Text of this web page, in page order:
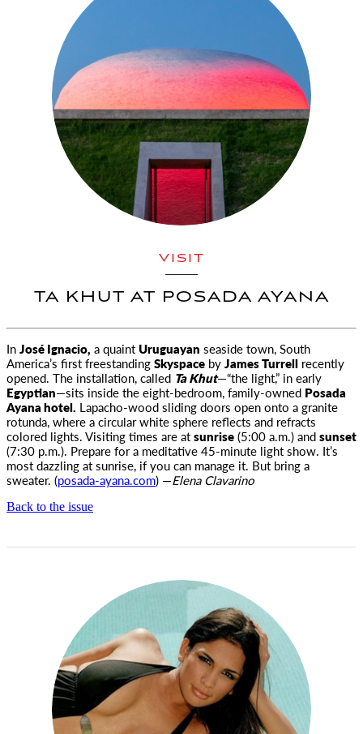
VISIT
TA KHUT AT POSADA AYANA
InJosé Ignacio, a quaint Uruguayan seaside town, South
America’s first freestandingSkyspace byJames Turrell recently
opened. The installation, called Ta Khut—“the light,” in early
Egyptian—sits inside the eight-bedroom, family-owned Posada
Ayana hotel. Lapacho-wood sliding doors open onto a granite
rotunda, where a circular white sphere reflects and refracts
colored lights. Visiting times are atsunrise(5:00a.m.) andsunset
(7:30 p.m.). Prepare for a meditative 45-minute light show. It’s
most dazzling at sunrise, if you can manage it. But bring a
sweater. (posada-ayana.com) —Elena Clavarino
Back to the issue